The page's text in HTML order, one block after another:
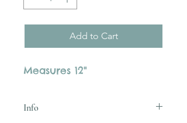
Add to Cart
Measures 12"
Info